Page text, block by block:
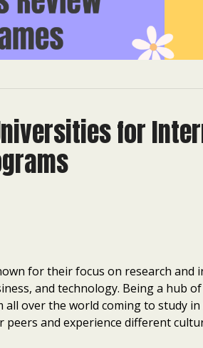
for
for their focus on research
and technology. Being a hub
over the world coming to study
and experience different